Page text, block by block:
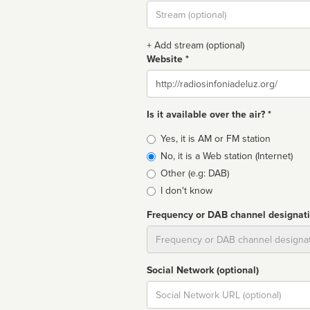
Stream
url
+ Add stream (optional)
Website *
Website
Is it available over the air? *
Broadcast
type
Yes, it is AM or FM station
No, it is a Web station (Internet)
Other (e.g: DAB)
I don't know
Frequency or DAB channel
Social Network (optional)
Social
url